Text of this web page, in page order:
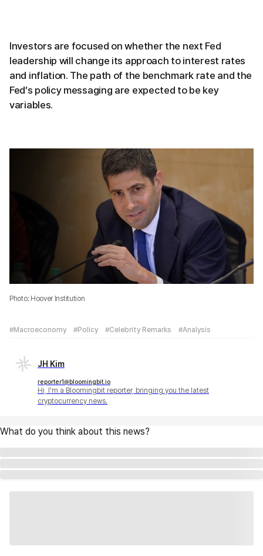
Investors are focused on whether the next Fed
leadership will change its approach to interest rates
and inflation. The path of the benchmark rate and the
Fed’s policy messaging are expected to be key
variables.
Photo: Hoover Institution
#Macroeconomy #Policy #Celebrity Remarks #Analysis
JH Kim
reporter1@bloomingbit.io
Hi, I'm a Bloomingbit reporter, bringing you the latest
cryptocurrency news.
What do you think about this news?